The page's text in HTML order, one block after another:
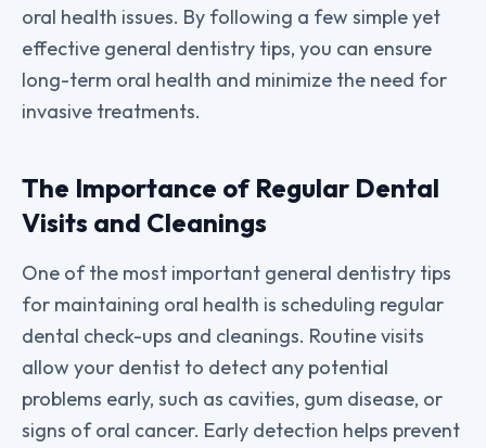
oral health issues. By following a few simple yet
effective general dentistry tips, you can ensure
long-term oral health and minimize the need for
invasive treatments.
The Importance of Regular Dental
Visits and Cleanings
One of the most important general dentistry tips
for maintaining oral health is scheduling regular
dental check-ups and cleanings. Routine visits
allow your dentist to detect any potential
problems early, such as cavities, gum disease, or
signs of oral cancer. Early detection helps prevent